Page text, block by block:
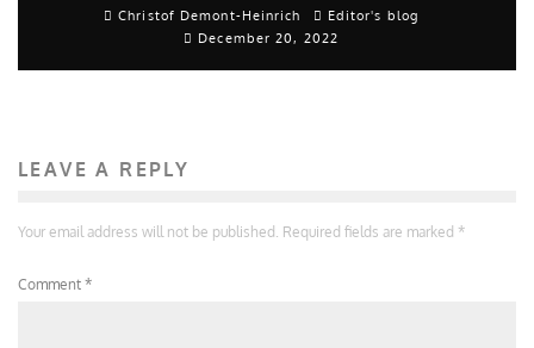
Christof Demont-Heinrich
Editor's blog
December 20, 2022
LEAVE A REPLY
Your email address will not be published. Required fields are marked *
Comment *